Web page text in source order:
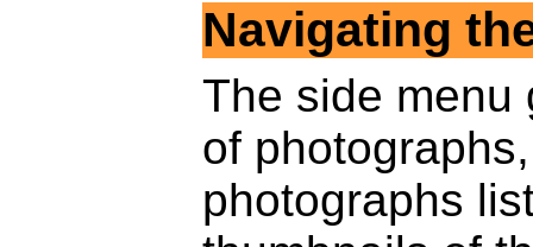
Navigating
The side menu
of
photographs